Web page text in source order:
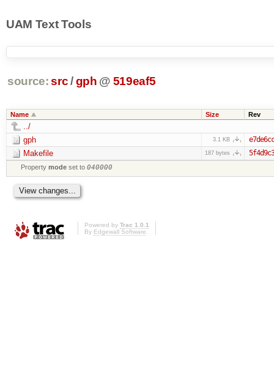
UAM Text Tools
source: src/ gph @ 519eaf5
Name Size Rev
../
gph
3.1 KB e7de6cc
Makefile 187 bytes 5f4d9c3
Propertymode set to040000
Powered by Trac 1.0.1
By Edgewall Software